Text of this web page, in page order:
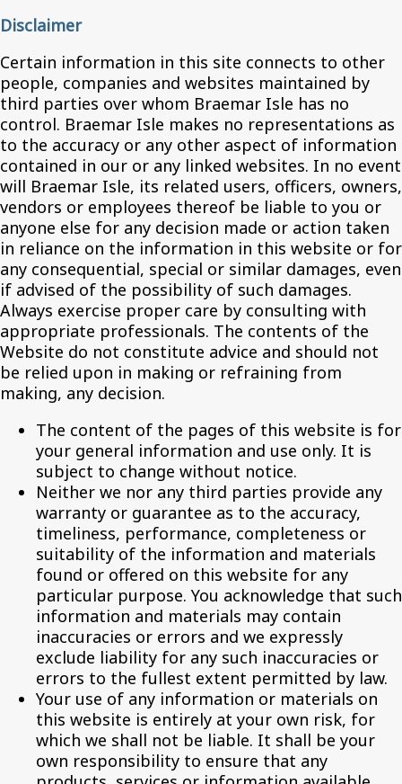
Disclaimer
Certain information in this site connects to other
people, companies and websites maintained by
third parties over whom Braemar Isle has no
control. Braemar Isle makes no representations as
to the accuracy or any other aspect of information
contained in our or any linked websites. In no event
will Braemar Isle, its related users, officers, owners,
vendors or employees thereof be liable to you or
anyone else for any decision made or action taken
in reliance on the information in this website or for
any consequential, special or similar damages, even
if advised of the possibility of such damages.
Always exercise proper care by consulting with
appropriate professionals. The contents of the
Website do not constitute advice and should not
be relied upon in making or refraining from
making, any decision.
The content of the pages of this website is for
your general information and use only. It is
subject to change without notice.
Neither we nor any third parties provide any
warranty or guarantee as to the accuracy,
timeliness, performance, completeness or
suitability of the information and materials
found or offered on this website for any
particular purpose. You acknowledge that such
information and materials may contain
inaccuracies or errors and we expressly
exclude liability for any such inaccuracies or
errors to the fullest extent permitted by law.
Your use of any information or materials on
this website is entirely at your own risk, for
which we shall not be liable. It shall be your
own responsibility to ensure that any